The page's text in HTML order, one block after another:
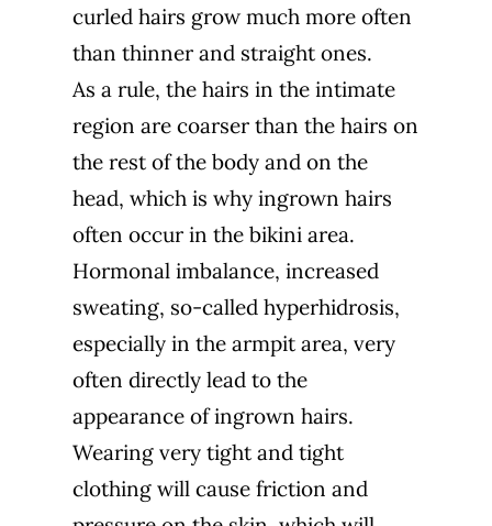
curled hairs grow much more often
than thinner and straight ones.
As a rule, the hairs in the intimate
region are coarser than the hairs on
the rest of the body and on the
head, which is why ingrown hairs
often occur in the bikini area.
Hormonal imbalance, increased
sweating, so-called hyperhidrosis,
especially in the armpit area, very
often directly lead to the
appearance of ingrown hairs.
Wearing very tight and tight
clothing will cause friction and